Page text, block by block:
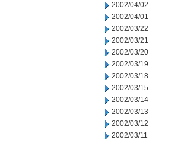
2002/04/02
2002/04/01
2002/03/22
2002/03/21
2002/03/20
2002/03/19
2002/03/18
2002/03/15
2002/03/14
2002/03/13
2002/03/12
2002/03/11